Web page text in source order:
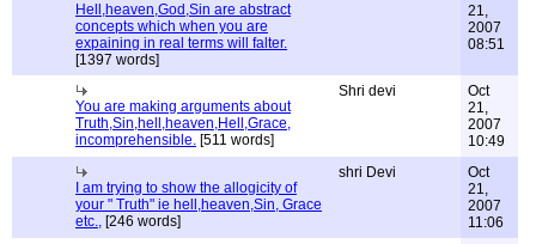
Hell,heaven,God,Sin are abstract
concepts which when you are
expaining in real terms will falter.
[1397 words]
21,
2007
08:51
You are making arguments about
Truth,Sin,hell,heaven,Hell,Grace,
incomprehensible. [511 words]
Shri devi
Oct
21,
2007
10:49
I am trying to show the allogicity of
your " Truth" ie hell,heaven,Sin, Grace
etc., [246 words]
shri Devi
Oct
21,
2007
11:06